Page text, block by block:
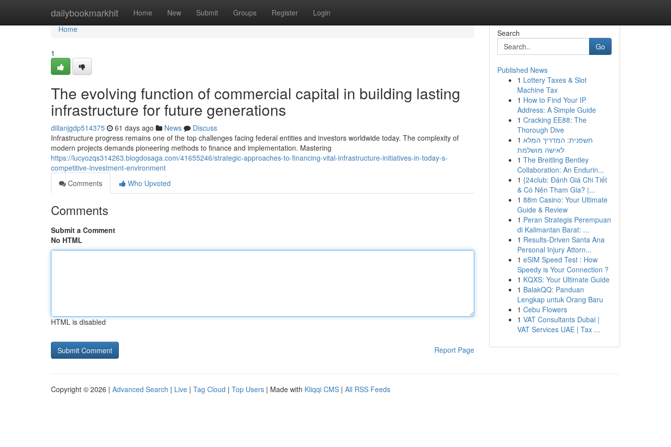
dailybookmarkhit Home New Submit Groups Register Login
Home
Home
1
The evolving function of commercial capital in building lasting
infrastructure for future generations
dillanjgdp514375 61 days ago News
Discuss
Infrastructure progress remains one of the top challenges facing federal entities and investors worldwide today. The complexity of
modern projects demands pioneering methods to finance and implementation. Mastering
https://lucyozqs314263.blogdosaga.com/41655246/strategic-approaches-to-financing-vital-infrastructure-initiatives-in-today-s-
competitive-investment-environment
Comments
Who Upvoted
Comments
Submit a Comment
No HTML
HTML is disabled
Report Page
Search
Go
Published News
1 Lottery Taxes & Slot
Machine Tax
1 How to Find Your IP
Address: A Simple Guide
1 Cracking EE88: The
Thorough Dive
1 חשפנית: המדריך המלא
לאישה מושלמת
1 The Breitling Bentley
Collaboration: An Endurin...
1 {24club: Đánh Giá Chi Tiết
& Có Nên Tham Gia? |...
1 88m Casino: Your Ultimate
Guide & Review
1 Peran Strategis Perempuan
di Kalimantan Barat: ...
1 Results-Driven Santa Ana
Personal Injury Attorn...
1 eSIM Speed Test : How
Speedy is Your Connection ?
1 KQXS: Your Ultimate Guide
1 BalakQQ: Panduan
Lengkap untuk Orang Baru
1 Cebu Flowers
1 VAT Consultants Dubai |
VAT Services UAE | Tax ...
Copyright © 2026 | Advanced Search | Live | Tag Cloud | Top Users | Made with Kliqqi CMS | All RSS Feeds